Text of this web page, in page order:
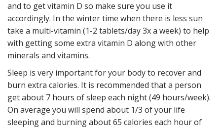
and to get vitamin D so make sure you use it
accordingly. In the winter time when there is less sun
take a multi-vitamin (1-2 tablets/day 3x a week) to help
with getting some extra vitamin D along with other
minerals and vitamins.
Sleep is very important for your body to recover and
burn extra calories. It is recommended that a person
get about 7 hours of sleep each night (49 hours/week).
On average you will spend about 1/3 of your life
sleeping and burning about 65 calories each hour of